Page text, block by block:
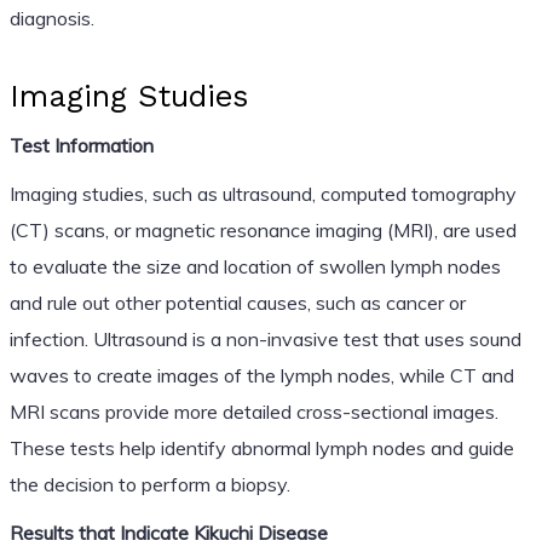
diagnosis.
Imaging Studies
Test Information
Imaging studies, such as ultrasound, computed tomography
(CT) scans, or magnetic resonance imaging (MRI), are used
to evaluate the size and location of swollen lymph nodes
and rule out other potential causes, such as cancer or
infection. Ultrasound is a non-invasive test that uses sound
waves to create images of the lymph nodes, while CT and
MRI scans provide more detailed cross-sectional images.
These tests help identify abnormal lymph nodes and guide
the decision to perform a biopsy.
Results that Indicate Kikuchi Disease